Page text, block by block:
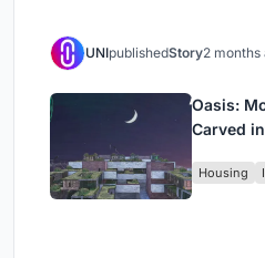
UNIpublishedStory2 months
Oasis:
Carved
Housing